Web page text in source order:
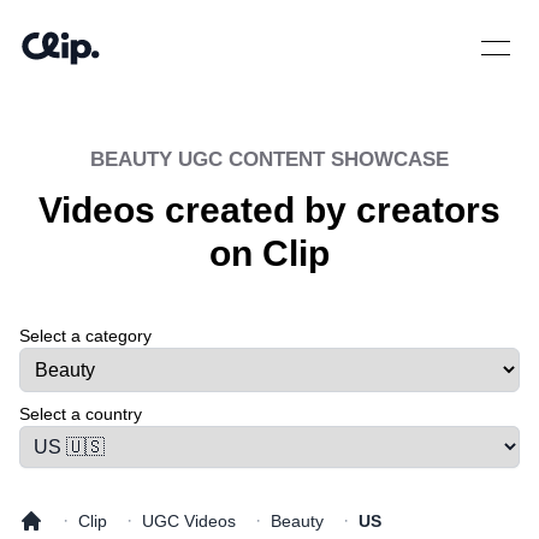
Open
BEAUTY UGC CONTENT SHOWCASE
Videos created by creators
on Clip
Select a category
Select a tab
Select a country
· Clip · UGC Videos · Beauty · US